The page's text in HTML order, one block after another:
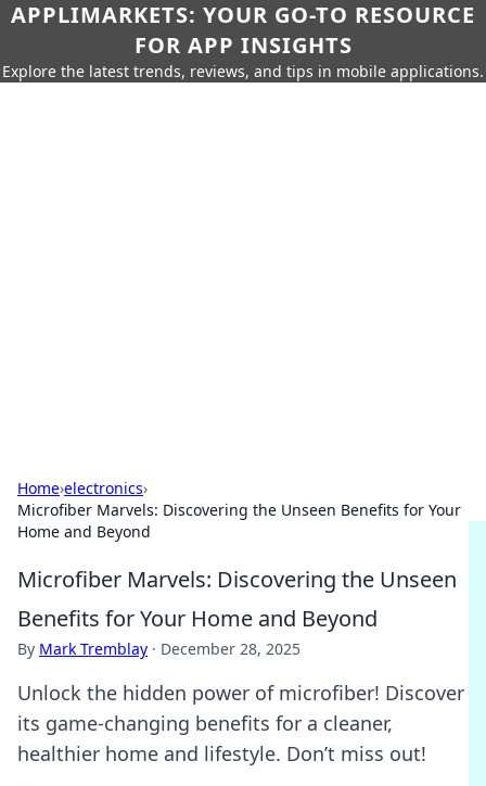
APPLIMARKETS: YOUR GO-TO RESOURCE
FOR APP INSIGHTS
Explore the latest trends, reviews, and tips in mobile applications.
Home›electronics›
Microfiber Marvels: Discovering the Unseen Benefits for Your
Home and Beyond
Microfiber Marvels: Discovering the Unseen
Benefits for Your Home and Beyond
By Mark Tremblay · December 28, 2025
Unlock the hidden power of microfiber! Discover
its game-changing benefits for a cleaner,
healthier home and lifestyle. Don’t miss out!